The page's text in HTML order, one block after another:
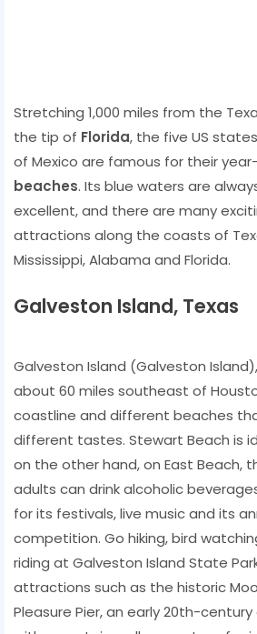
Stretching 1,000 miles from the
the tip of Florida, the five US
of Mexico are famous for their
beaches. Its blue waters are
excellent, and there are many
attractions along the coasts of
Mississippi, Alabama and Florida.
Galveston Island, Texas
Galveston Island (Galveston
about 60 miles southeast of
coastline and different beaches
different tastes. Stewart Beach is
on the other hand, on East Beach,
adults can drink alcoholic
for its festivals, live music and its
competition. Go hiking, bird
riding at Galveston Island State
attractions such as the historic
Pleasure Pier, an early 20th-